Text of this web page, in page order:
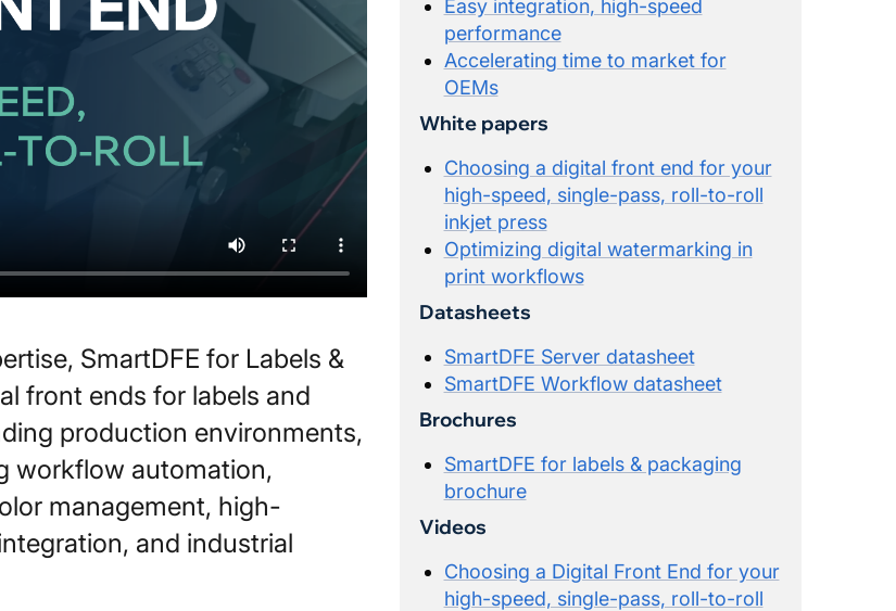
SmartDFE for Labels &
front ends for labels and
production environments,
workflow automation,
management, high-
and industrial
Easy integration, high-speed
performance
Accelerating time to market for
OEMs
White papers
Choosing a digital front end for your
high-speed, single-pass, roll-to-roll
inkjet press
Optimizing digital watermarking in
print workflows
Datasheets
SmartDFE Server datasheet
SmartDFE Workflow datasheet
Brochures
SmartDFE for labels & packaging
brochure
Videos
Choosing a Digital Front End for your
high-speed, single-pass, roll-to-roll